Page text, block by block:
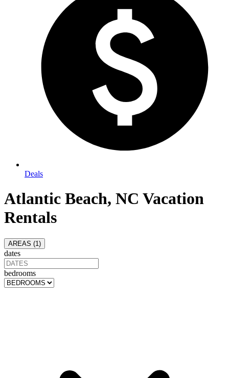
Deals
Atlantic Beach, NC Vacation
Rentals
AREAS (1 )
dates
bedrooms